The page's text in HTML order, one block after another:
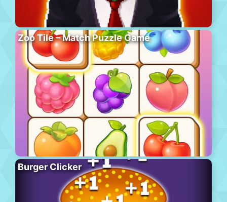
Zoo Tile – Match Puzzle Game
Burger Clicker